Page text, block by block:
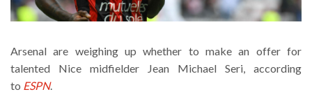
Arsenal are weighing up whether to make an offer for
talented Nice midfielder Jean Michael Seri, according
to ESPN.